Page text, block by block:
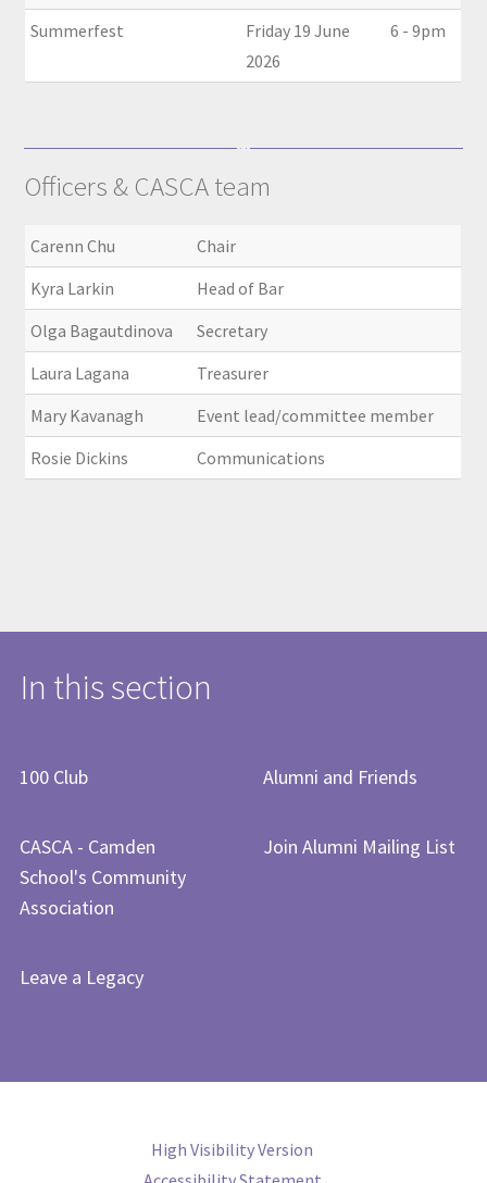
Summerfest
Friday 19 June
2026
6 - 9pm
Officers & CASCA team
Carenn Chu
Chair
Kyra Larkin
Head of Bar
Olga Bagautdinova
Secretary
Laura Lagana
Treasurer
Mary Kavanagh
Event lead/committee member
Rosie Dickins
Communications
In this section
​​​​​​​​​100 Club​ Alumni and Friends
CASCA - Camden
School's Community
Association
Join Alumni Mailing List
Leave a Legacy
High Visibility Version